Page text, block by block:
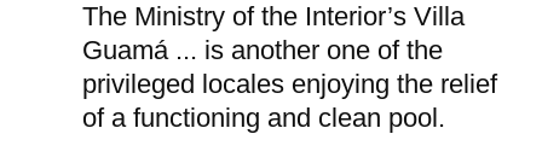
INICIAR SESIÓN CANCELAR
The Ministry of the Interior’s Villa
Guamá ... is another one of the
privileged locales enjoying the relief
of a functioning and clean pool.